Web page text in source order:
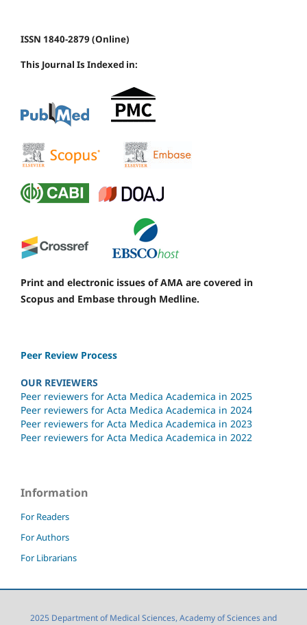
ISSN 1840-2879 (Online)
This Journal Is Indexed in:
Print and electronic issues of AMA are covered in
Scopus and Embase through Medline.
Peer Review Process
OUR REVIEWERS
Peer reviewers for Acta Medica Academica in 2025
Peer reviewers for Acta Medica Academica in 2024
Peer reviewers for Acta Medica Academica in 2023
Peer reviewers for Acta Medica Academica in 2022
Information
For Readers
For Authors
For Librarians
2025 Department of Medical Sciences, Academy of Sciences and